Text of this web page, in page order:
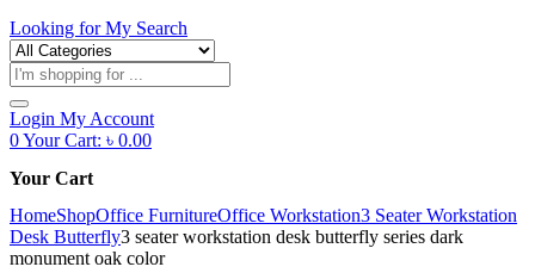
Looking forMy Search
Products
search
Login My Account
0Your Cart: ৳ 0.00
Your Cart
HomeShopOffice FurnitureOffice Workstation3 Seater Workstation
Desk Butterfly3 seater workstation desk butterfly series dark
monument oak color